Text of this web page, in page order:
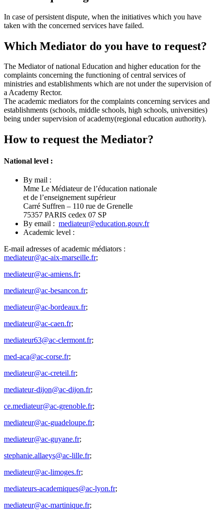
In case of persistent dispute, when the initiatives which you have
taken with the concerned services have failed.
Which Mediator do you have to request?
The Mediator of national Education and higher education for the
complaints concerning the functioning of central services of
ministries and establishments which are not under the supervision of
a Academy Rector.
The academic mediators for the complaints concerning services and
establishments (schools, middle schools, high schools, universities)
being under supervision of academy(regional education authority).
How to request the Mediator?
National level :
By mail :
Mme Le Médiateur de l’éducation nationale
et de l’enseignement supérieur
Carré Suffren – 110 rue de Grenelle
75357 PARIS cedex 07 SP
By email : mediateur@education.gouv.fr
Academic level :
E-mail adresses of academic médiators :
mediateur@ac-aix-marseille.fr;
mediateur@ac-amiens.fr;
mediateur@ac-besancon.fr;
mediateur@ac-bordeaux.fr;
mediateur@ac-caen.fr;
mediateur63@ac-clermont.fr;
med-aca@ac-corse.fr;
mediateur@ac-creteil.fr;
mediateur-dijon@ac-dijon.fr;
ce.mediateur@ac-grenoble.fr;
mediateur@ac-guadeloupe.fr;
mediateur@ac-guyane.fr;
stephanie.allaeys@ac-lille.fr;
mediateur@ac-limoges.fr;
mediateurs-academiques@ac-lyon.fr;
mediateur@ac-martinique.fr;